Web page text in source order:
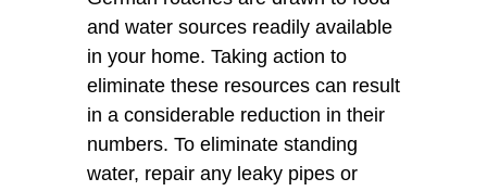
and water sources readily available
in your home. Taking action to
eliminate these resources can result
in a considerable reduction in their
numbers. To eliminate standing
water, repair any leaky pipes or